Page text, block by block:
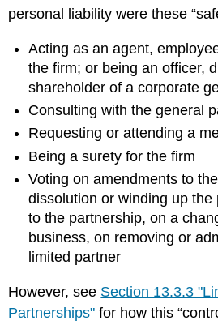
personal liability were these
Acting as an agent,
the firm; or being an officer,
shareholder of a corporate
Consulting with the general
Requesting or attending a
Being a surety for the firm
Voting on amendments to
dissolution or winding up
to the partnership, on a
business, on removing or
limited partner
However, see Section 13.3.3
Partnerships" for how this